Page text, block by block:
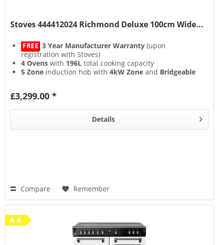
Stoves 444412024 Richmond Deluxe 100cm Wide...
FREE 3 Year Manufacturer Warranty (upon
registration with Stoves)
4 Ovens with 196L total cooking capacity
5 Zone induction hob with4kW Zone and Bridgeable
Steam & Infuse
£3,299.00 *
Details
Compare Remember
A A